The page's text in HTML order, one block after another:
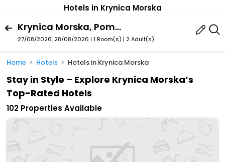
Hotels in Krynica Morska
Krynica Morska, Pomeranian Voivodeship, Poland
27/08/2026, 28/08/2026 | 1 Room(s) | 2 Adult(s)
Home Hotels Hotels in Krynica Morska
Stay in Style – Explore Krynica Morska’s
Top-Rated Hotels
102 Properties Available